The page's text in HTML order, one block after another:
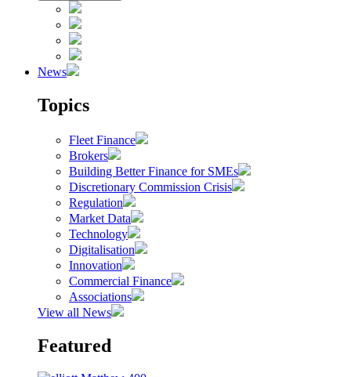
News
Topics
Fleet Finance
Brokers
Building Better Finance for SMEs
Discretionary Commission Crisis
Regulation
Market Data
Technology
Digitalisation
Innovation
Commercial Finance
Associations
View all News
Featured